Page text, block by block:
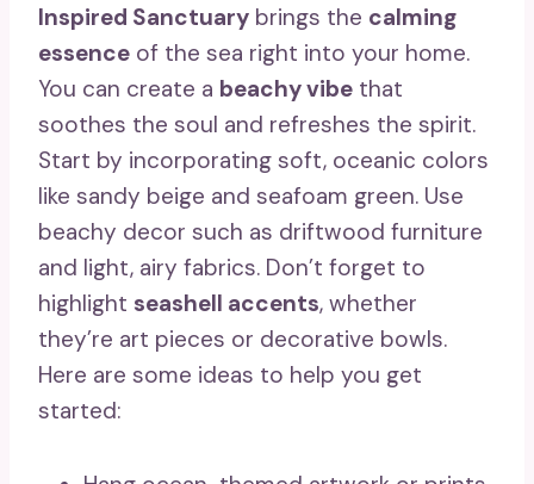
Inspired Sanctuary brings the calming
essence of the sea right into your home.
You can create a beachy vibe that
soothes the soul and refreshes the spirit.
Start by incorporating soft, oceanic colors
like sandy beige and seafoam green. Use
beachy decor such as driftwood furniture
and light, airy fabrics. Don’t forget to
highlight seashell accents, whether
they’re art pieces or decorative bowls.
Here are some ideas to help you get
started: